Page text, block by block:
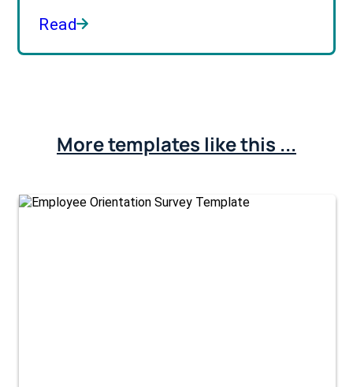
Read
More templates like this ...